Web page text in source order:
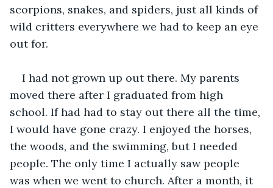
scorpions, snakes, and spiders, just all kinds of
wild critters everywhere we had to keep an eye
out for.
I had not grown up out there. My parents
moved there after I graduated from high
school. If had had to stay out there all the time,
I would have gone crazy. I enjoyed the horses,
the woods, and the swimming, but I needed
people. The only time I actually saw people
was when we went to church. After a month, it